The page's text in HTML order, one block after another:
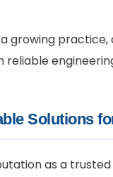
growing
Solutions
as a